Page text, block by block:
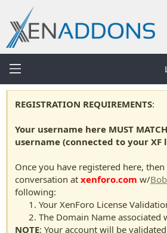
REGISTRATION REQUIREMENTS:
Your username here MUST
username (connected to your XF
Once you have registered here,
conversation at xenforo.com w/Bob
following:
Your XenForo License
The Domain Name associated
NOTE: Your account will be